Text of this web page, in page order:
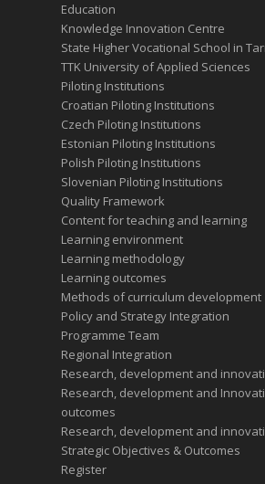
Education
Knowledge Innovation Centre
State Higher Vocational School in
TTK University of Applied Sciences
Piloting Institutions
Croatian Piloting Institutions
Czech Piloting Institutions
Estonian Piloting Institutions
Polish Piloting Institutions
Slovenian Piloting Institutions
Quality Framework
Content for teaching and learning
Learning environment
Learning methodology
Learning outcomes
Methods of curriculum development
Policy and Strategy Integration
Programme Team
Regional Integration
Research, development and
Research, development and
outcomes
Research, development and
Strategic Objectives & Outcomes
Register